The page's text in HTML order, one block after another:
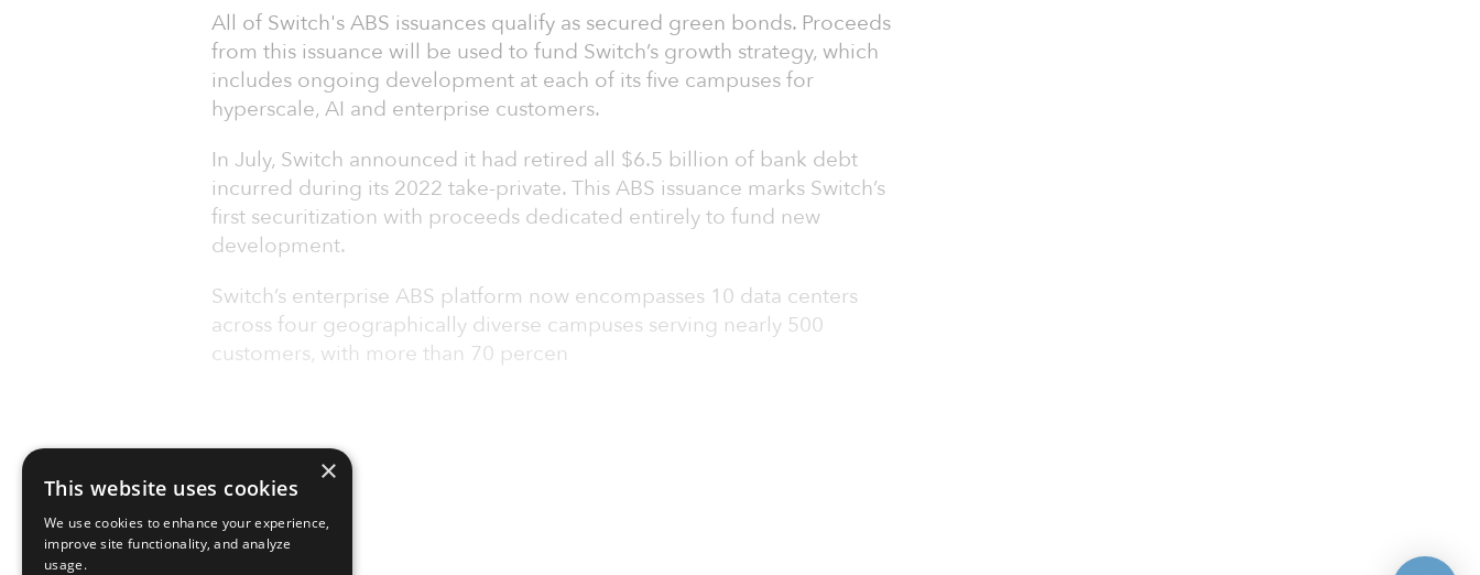
All of Switch's ABS issuances qualify as secured green bonds. Proceeds
from this issuance will be used to fund Switch’s growth strategy, which
includes ongoing development at each of its five campuses for
hyperscale, AI and enterprise customers.
In July, Switch announced it had retired all $6.5 billion of bank debt
incurred during its 2022 take-private. This ABS issuance marks Switch’s
first securitization with proceeds dedicated entirely to fund new
development.
Switch’s enterprise ABS platform now encompasses 10 data centers
across four geographically diverse campuses serving nearly 500
customers, with more than 70 percen
×
This website uses cookies
We use cookies to enhance your experience,
improve site functionality, and analyze
usage.